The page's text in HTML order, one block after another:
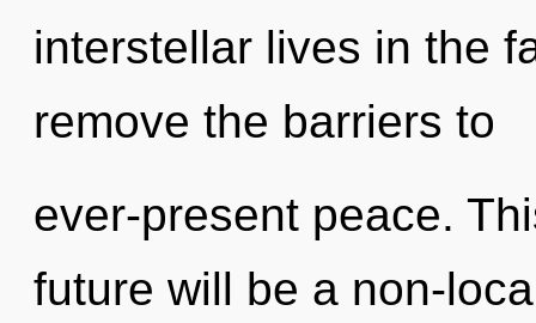
interstellar lives in the
remove the barriers to
ever-present peace.
future will be a non-